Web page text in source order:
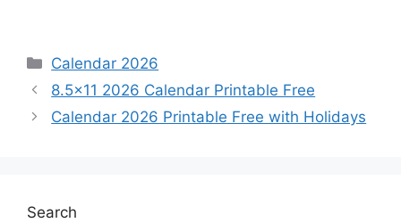
Categories
Calendar 2026
8.5×11 2026 Calendar Printable Free
Calendar 2026 Printable Free with Holidays
Search